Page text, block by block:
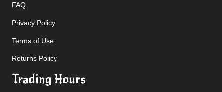
FAQ
Privacy Policy
Terms of Use
Returns Policy
Trading Hours